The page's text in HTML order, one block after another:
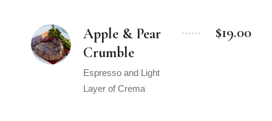
Apple & Pear
Crumble
Espresso and Light
Layer of Crema
$19.00